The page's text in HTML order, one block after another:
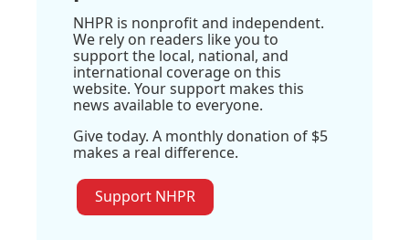
NHPR is nonprofit and independent.
We rely on readers like you to
support the local, national, and
international coverage on this
website. Your support makes this
news available to everyone.
Give today. A monthly donation of $5
makes a real difference.
Support NHPR